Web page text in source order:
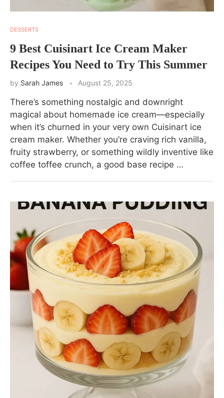
DESSERTS
9 Best Cuisinart Ice Cream Maker
Recipes You Need to Try This Summer
by Sarah James August 25, 2025
There’s something nostalgic and downright
magical about homemade ice cream—especially
when it’s churned in your very own Cuisinart ice
cream maker. Whether you’re craving rich vanilla,
fruity strawberry, or something wildly inventive like
coffee toffee crunch, a good base recipe …